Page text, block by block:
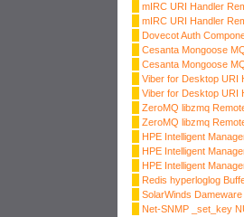
mIRC URI Handler
mIRC URI Handler
Dovecot Auth
Cesanta Mongoose
Cesanta Mongoose
Viber for Desktop URI
Viber for Desktop URI
ZeroMQ libzmq
ZeroMQ libzmq
HPE Intelligent
HPE Intelligent
HPE Intelligent
Redis hyperloglog
SolarWinds
Net-SNMP _set_key